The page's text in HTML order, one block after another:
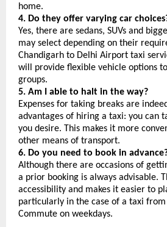
home.
4. Do they offer varying car
Yes, there are sedans, SUVs and
may select depending on their
Chandigarh to Delhi Airport taxi
will provide flexible vehicle options
groups.
5. Am I able to halt in the way?
Expenses for taking breaks are
advantages of hiring a taxi: you can
you desire. This makes it more
other means of transport.
6. Do you need to book in
Although there are occasions of
a prior booking is always advisable.
accessibility and makes it easier to
particularly in the case of a taxi
Commute on weekdays.